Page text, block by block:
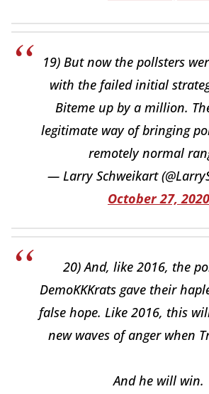
19) But now the pollsters
with the failed initial
Biteme up by a million.
legitimate way of bringing
remotely normal
— Larry Schweikart
October 27, 2020
20) And, like 2016, the
DemoKKKrats gave their
false hope. Like 2016, this
new waves of anger when
And he will win.